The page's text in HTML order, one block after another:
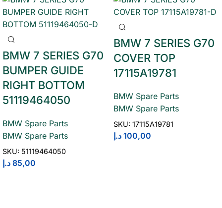
BMW 7 SERIES G70
BUMPER GUIDE
RIGHT BOTTOM
51119464050
BMW Spare Parts
BMW Spare Parts
SKU: 51119464050
85,00 د.إ
BMW 7 SERIES G70
COVER TOP
17115A19781
BMW Spare Parts
BMW Spare Parts
SKU: 17115A19781
100,00 د.إ